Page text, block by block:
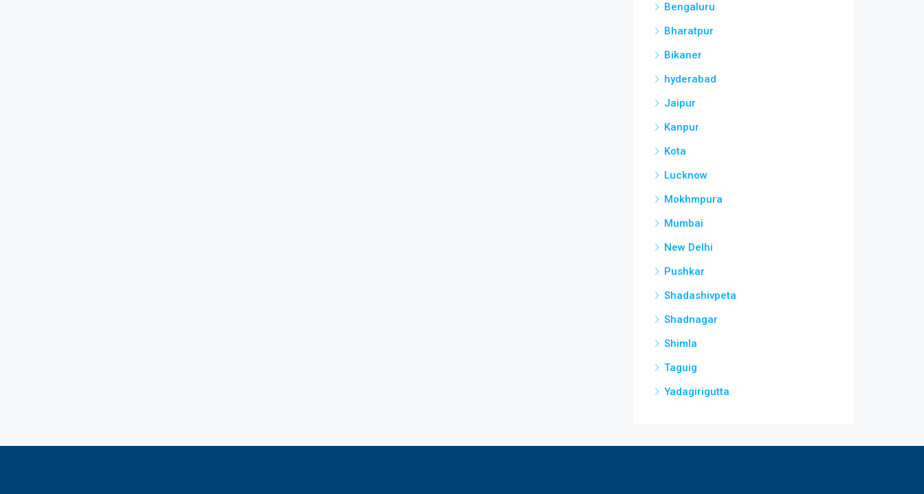
Bengaluru
Bharatpur
Bikaner
hyderabad
Jaipur
Kanpur
Kota
Lucknow
Mokhmpura
Mumbai
New Delhi
Pushkar
Shadashivpeta
Shadnagar
Shimla
Taguig
Yadagirigutta